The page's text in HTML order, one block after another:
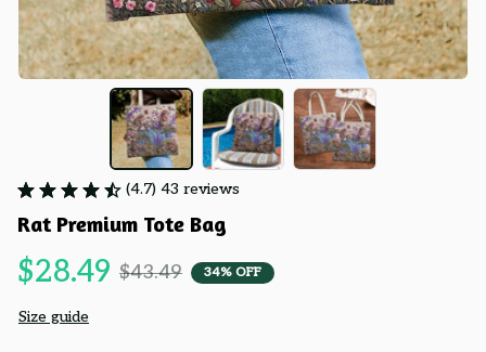
(4.7) 43 reviews
Rat Premium Tote Bag
$28.49 $43.49 34% OFF
Size guide